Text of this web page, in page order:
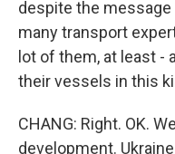
despite the
many transport
lot of them, at least -
their vessels in this
CHANG: Right. OK.
development.